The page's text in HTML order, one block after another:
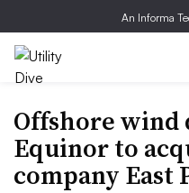
An Informa
Offshore wind
Equinor to
company East